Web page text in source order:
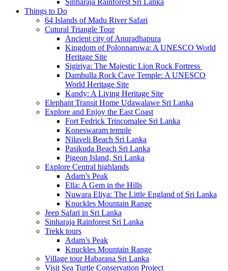
Sinharaja Rainforest Sri Lanka
Things to Do
64 Islands of Madu River Safari
Cutural Triangle Tour
Ancient city of Anuradhapura
Kingdom of Polonnaruwa: A UNESCO World
Heritage Site
Sigiriya: The Majestic Lion Rock Fortress
Dambulla Rock Cave Temple: A UNESCO
World Heritage Site
Kandy: A Living Heritage Site
Elephant Transit Home Udawalawe Sri Lanka
Explore and Enjoy the East Coast
Fort Fedrick Trincomalee Sri Lanka
Koneswaram temple
Nilaveli Beach Sri Lanka
Pasikuda Beach Sri Lanka
Pigeon Island, Sri Lanka
Explore Central highlands
Adam’s Peak
Ella: A Gem in the Hills
Nuwara Eliya: The Little England of Sri Lanka
Knuckles Mountain Range
Jeep Safari in Sri Lanka
Sinharaja Rainforest Sri Lanka
Trekk tours
Adam’s Peak
Knuckles Mountain Range
Village tour Habarana Sri Lanka
Visit Sea Turtle Conservation Project